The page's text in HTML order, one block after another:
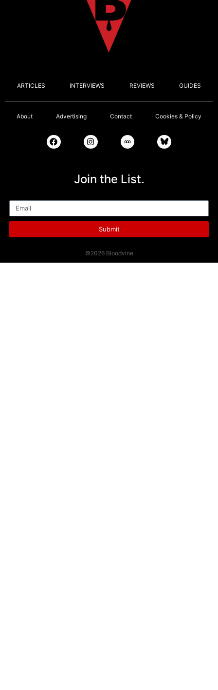
ARTICLES INTERVIEWS REVIEWS GUIDES
About Advertising Contact Cookies & Policy
Join the List.
Submit
©2026 Bloodvine